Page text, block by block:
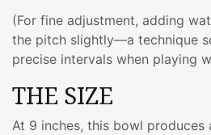
(For fine adjustment, adding
the pitch slightly—a technique
precise intervals when playing
THE SIZE
At 9 inches, this bowl